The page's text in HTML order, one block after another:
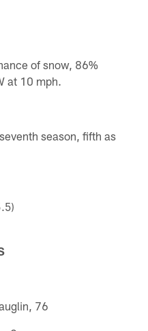
of snow, 86%
at 10 mph.
season, fifth as
76